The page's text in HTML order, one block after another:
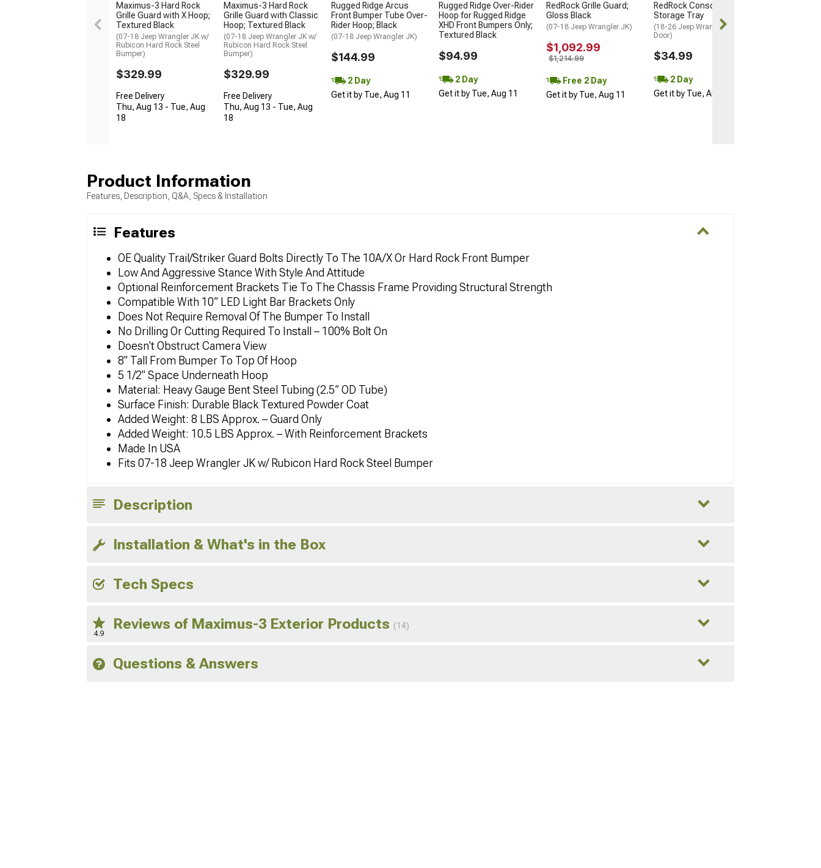
Maximus-3 Hard Rock
Grille Guard with X Hoop;
Textured Black
(07-18 Jeep Wrangler JK w/
Rubicon Hard Rock Steel
Bumper)
$329.99
Free Delivery
Thu, Aug 13 - Tue, Aug
18
Maximus-3 Hard Rock
Grille Guard with Classic
Hoop; Textured Black
(07-18 Jeep Wrangler JK w/
Rubicon Hard Rock Steel
Bumper)
$329.99
Free Delivery
Thu, Aug 13 - Tue, Aug
18
Rugged Ridge Arcus
Front Bumper Tube Over-
Rider Hoop; Black
(07-18 Jeep Wrangler JK)
$144.99
2 Day
Get it by Tue, Aug 11
Rugged Ridge Over-Rider
Hoop for Rugged Ridge
XHD Front Bumpers Only;
Textured Black
$94.99
2 Day
Get it by Tue, Aug 11
RedRock Grille Guard;
Gloss Black
(07-18 Jeep Wrangler JK)
$1,092.99
$1,214.99
Free 2 Day
Get it by Tue, Aug 11
RedRock Console
Storage Tray
(18-26 Jeep Wrangler JL 4-
Door)
$34.99
2 Day
Get it by Tue, Aug 11
Product Information
Features, Description, Q&A, Specs & Installation
Features
OE Quality Trail/Striker Guard Bolts Directly To The 10A/X Or Hard Rock Front Bumper
Low And Aggressive Stance With Style And Attitude
Optional Reinforcement Brackets Tie To The Chassis Frame Providing Structural Strength
Compatible With 10” LED Light Bar Brackets Only
Does Not Require Removal Of The Bumper To Install
No Drilling Or Cutting Required To Install – 100% Bolt On
Doesn't Obstruct Camera View
8" Tall From Bumper To Top Of Hoop
5 1/2" Space Underneath Hoop
Material: Heavy Gauge Bent Steel Tubing (2.5” OD Tube)
Surface Finish: Durable Black Textured Powder Coat
Added Weight: 8 LBS Approx. – Guard Only
Added Weight: 10.5 LBS Approx. – With Reinforcement Brackets
Made In USA
Fits 07-18 Jeep Wrangler JK w/ Rubicon Hard Rock Steel Bumper
Description
Installation & What's in the Box
Tech Specs
4.9
Reviews of Maximus-3 Exterior Products (14)
Questions & Answers